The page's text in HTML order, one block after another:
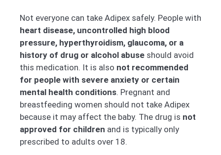
Not everyone can take Adipex safely. People with
heart disease, uncontrolled high blood
pressure, hyperthyroidism, glaucoma, or a
history of drug or alcohol abuse should avoid
this medication. It is also not recommended
for people with severe anxiety or certain
mental health conditions. Pregnant and
breastfeeding women should not take Adipex
because it may affect the baby. The drug is not
approved for children and is typically only
prescribed to adults over 18.